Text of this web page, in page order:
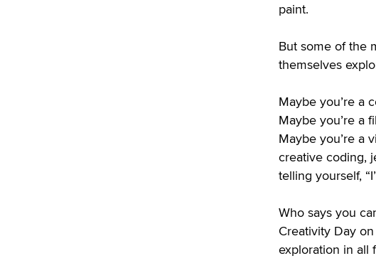
paint.
But some of the
themselves
Maybe you’re a
Maybe you’re a
Maybe you’re a
creative coding,
telling yourself,
Who says you
Creativity Day
exploration in all